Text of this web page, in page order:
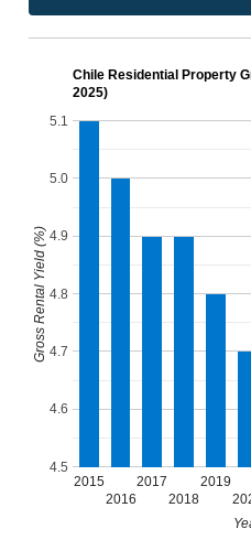
Chile Residential Property
2025)
2015
2016
2017
2018
2019
4.5
4.6
4.7
4.8
4.9
5.0
5.1
Gross Rental Yield (%)